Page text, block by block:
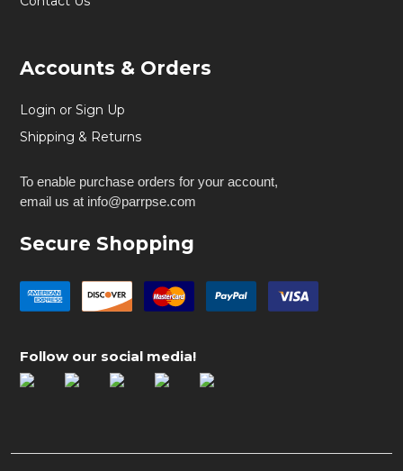
Accounts & Orders
Login or Sign Up
Shipping & Returns
To enable purchase orders for your account,
email us at info@parrpse.com
Secure Shopping
Follow our social media!